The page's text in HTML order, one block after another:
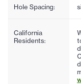
Hole Spacing:
California
Residents: